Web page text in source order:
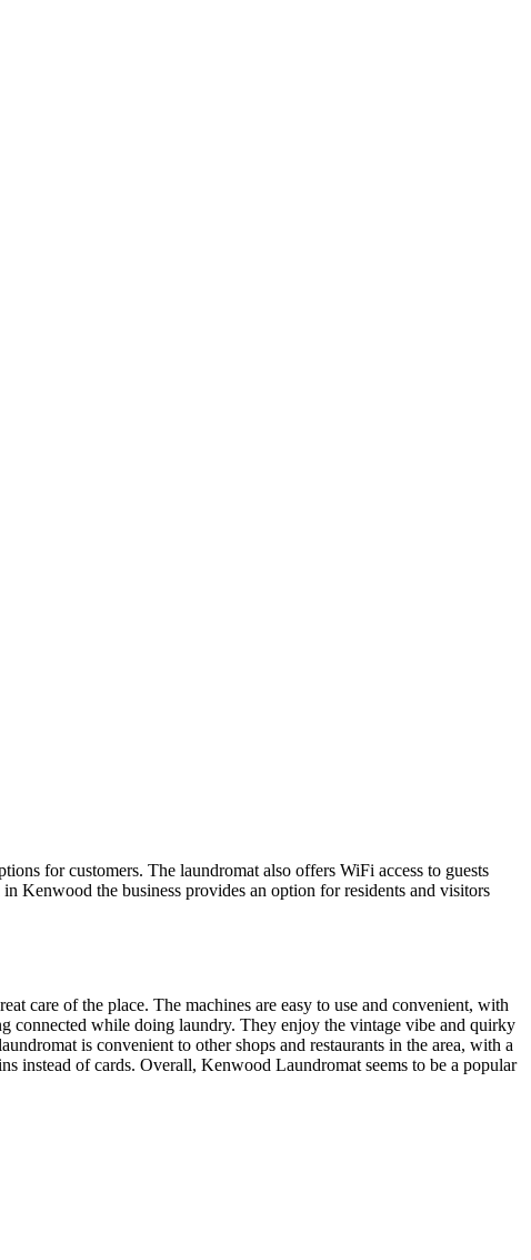
for customers. The laundromat also offers WiFi access to guests
Kenwood the business provides an option for residents and visitors
care of the place. The machines are easy to use and convenient, with
connected while doing laundry. They enjoy the vintage vibe and quirky
is convenient to other shops and restaurants in the area, with a
instead of cards. Overall, Kenwood Laundromat seems to be a popular